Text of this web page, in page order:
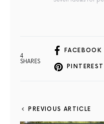
4
SHARES
FACEBOOK
PINTEREST
PREVIOUS ARTICLE